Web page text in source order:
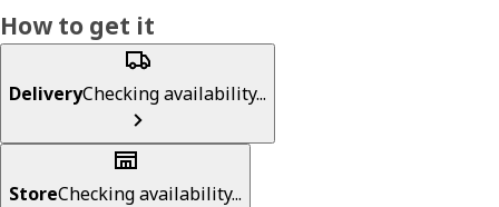
How to get it
DeliveryChecking availability...
StoreChecking availability...